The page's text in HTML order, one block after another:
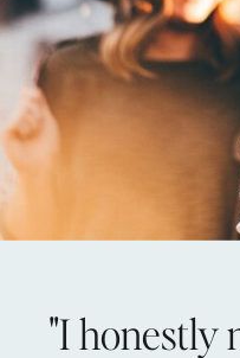
"I honestly